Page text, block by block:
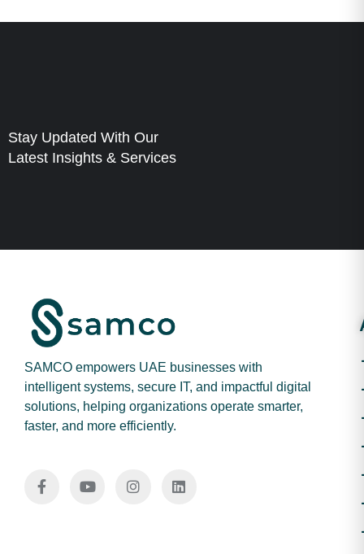
Stay Updated With Our
Latest Insights & Services
SAMCO empowers UAE businesses with
intelligent systems, secure IT, and impactful digital
solutions, helping organizations operate smarter,
faster, and more efficiently.